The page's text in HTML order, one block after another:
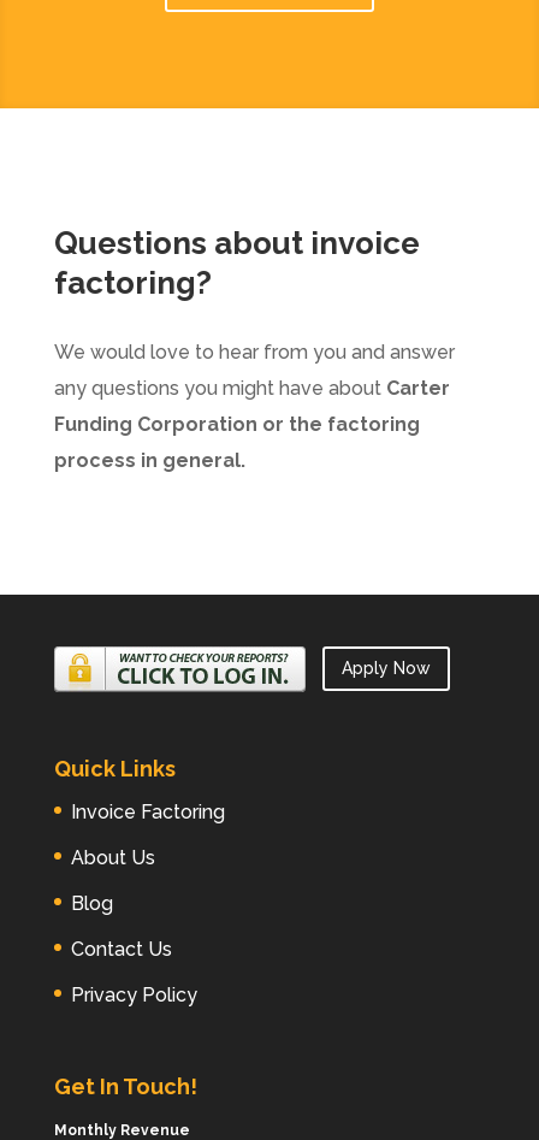
Questions about invoice
factoring?
We would love to hear from you and answer
any questions you might have about Carter
Funding Corporation or the factoring
process in general.
Apply Now
Quick Links
Invoice Factoring
About Us
Blog
Contact Us
Privacy Policy
Get In Touch!
Monthly Revenue